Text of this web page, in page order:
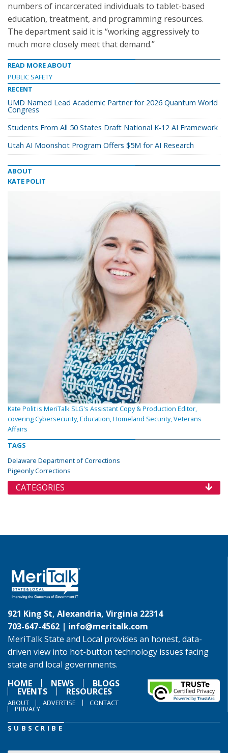
numbers of incarcerated individuals to tablet-based
education, treatment, and programming resources.
The department said it is “working aggressively to
much more closely meet that demand.”
READ MORE ABOUT
PUBLIC SAFETY
RECENT
UMD Named Lead Academic Partner for 2026 Quantum World
Congress
Students From All 50 States Draft National K-12 AI Framework
Utah AI Moonshot Program Offers $5M for AI Research
ABOUT
KATE POLIT
Kate Polit is MeriTalk SLG's Assistant Copy & Production Editor,
covering Cybersecurity, Education, Homeland Security, Veterans
Affairs
TAGS
Delaware Department of Corrections
Pigeonly Corrections
CATEGORIES
921 King St, Alexandria, Virginia 22314
703-647-4562 | info@meritalk.com
MeriTalk State and Local provides an honest, data-
driven view into hot-button technology issues facing
state and local governments.
HOME
NEWS BLOGS
EVENTS RESOURCES
ABOUT ADVERTISE CONTACT
PRIVACY
SUBSCRIBE